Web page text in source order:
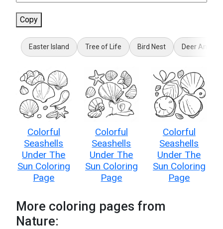
Copy
Easter Island Tree of Life Bird Nest Deer Antler
Colorful
Seashells
Under The
Sun Coloring
Page
Colorful
Seashells
Under The
Sun Coloring
Page
Colorful
Seashells
Under The
Sun Coloring
Page
More coloring pages from
Nature: